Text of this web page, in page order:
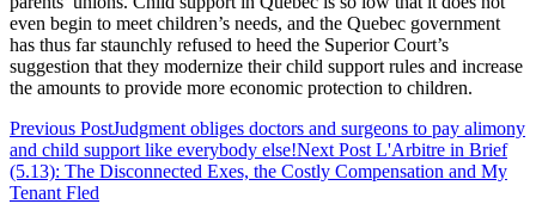
even begin to meet children’s needs, and the Quebec government
has thus far staunchly refused to heed the Superior Court’s
suggestion that they modernize their child support rules and increase
the amounts to provide more economic protection to children.
Previous PostJudgment obliges doctors and surgeons to pay alimony
and child support like everybody else!Next Post L'Arbitre in Brief
(5.13): The Disconnected Exes, the Costly Compensation and My
Tenant Fled